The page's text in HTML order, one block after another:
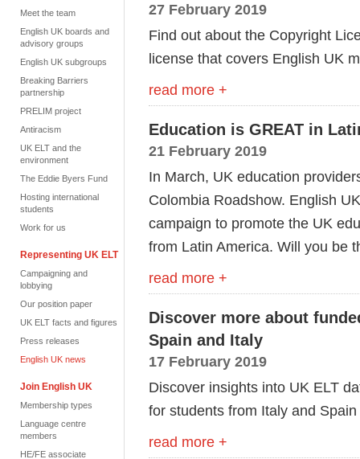
Meet the team
English UK boards and
advisory groups
English UK subgroups
Breaking Barriers
partnership
PRELIM project
Antiracism
UK ELT and the
environment
The Eddie Byers Fund
Hosting international
students
Work for us
Representing UK ELT
Campaigning and
lobbying
Our position paper
UK ELT facts and figures
Press releases
English UK news
Join English UK
Membership types
Language centre
members
HE/FE associate
27 February 2019
Find out about the Copyright
license that covers English UK
read more +
Education is GREAT in
21 February 2019
In March, UK education
Colombia Roadshow. English
campaign to promote the UK
from Latin America. Will you be
read more +
Discover more about
Spain and Italy
17 February 2019
Discover insights into UK ELT
for students from Italy and Spain
read more +